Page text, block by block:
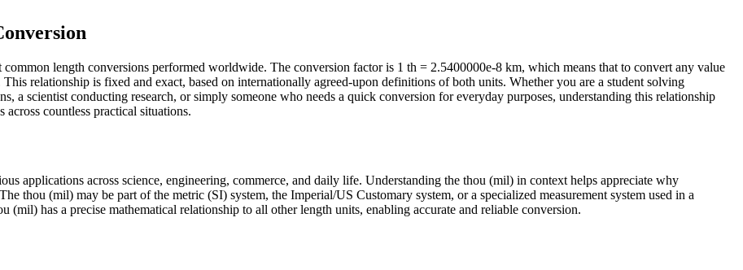
length conversions performed worldwide. The conversion factor is 1 th = 2.5400000e-8 km, which means that to convert any value
relationship is fixed and exact, based on internationally agreed-upon definitions of both units. Whether you are a student solving
a scientist conducting research, or simply someone who needs a quick conversion for everyday purposes, understanding this relationship
countless practical situations.
applications across science, engineering, commerce, and daily life. Understanding the thou (mil) in context helps appreciate why
thou (mil) may be part of the metric (SI) system, the Imperial/US Customary system, or a specialized measurement system used in a
has a precise mathematical relationship to all other length units, enabling accurate and reliable conversion.